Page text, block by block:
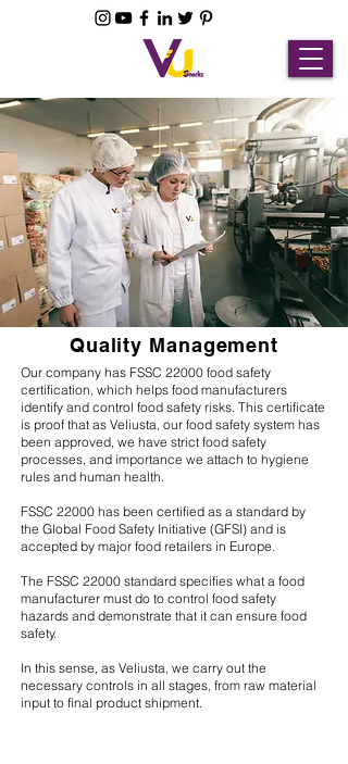
Quality Management
Our company has FSSC 22000 food safety
certification, which helps food manufacturers
identify and control food safety risks. This certificate
is proof that as Veliusta, our food safety system has
been approved, we have strict food safety
processes, and importance we attach to hygiene
rules and human health.
FSSC 22000 has been certified as a standard by
the Global Food Safety Initiative (GFSI) and is
accepted by major food retailers in Europe.
The FSSC 22000 standard specifies what a food
manufacturer must do to control food safety
hazards and demonstrate that it can ensure food
safety.
In this sense, as Veliusta, we carry out the
necessary controls in all stages, from raw material
input to final product shipment.